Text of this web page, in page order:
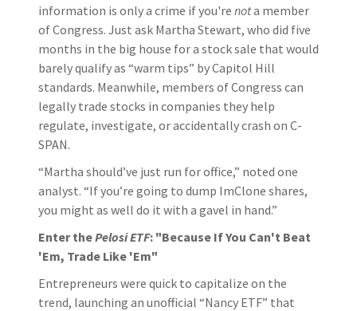
information is only a crime if you're nota member
of Congress. Just ask Martha Stewart, who did five
months in the big house for a stock sale that would
barely qualify as “warm tips” by Capitol Hill
standards. Meanwhile, members of Congress can
legally trade stocks in companies they help
regulate, investigate, or accidentally crash on C-
SPAN.
“Martha should’ve just run for office,” noted one
analyst. “If you’re going to dump ImClone shares,
you might as well do it with a gavel in hand.”
Enter thePelosi ETF: "Because If You Can't Beat
'Em, Trade Like 'Em"
Entrepreneurs were quick to capitalize on the
trend, launching an unofficial “Nancy ETF” that